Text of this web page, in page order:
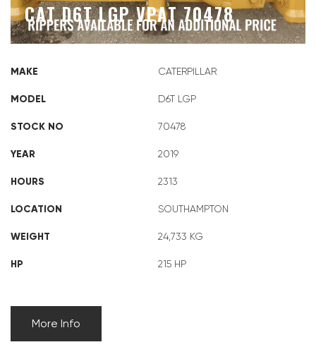
CAT D6T LGP VPAT 70478
MAKE CATERPILLAR
MODEL D6T LGP
STOCK NO 70478
YEAR 2019
HOURS 2313
LOCATION SOUTHAMPTON
WEIGHT 24,733 KG
HP 215 HP
More Info